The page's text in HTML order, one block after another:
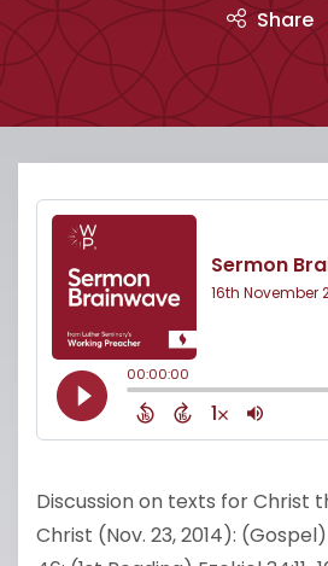
Share
Discussion on texts for Christ
Christ (Nov. 23, 2014):